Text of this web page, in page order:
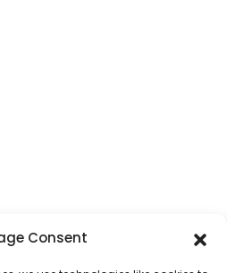
Consent
support of The World